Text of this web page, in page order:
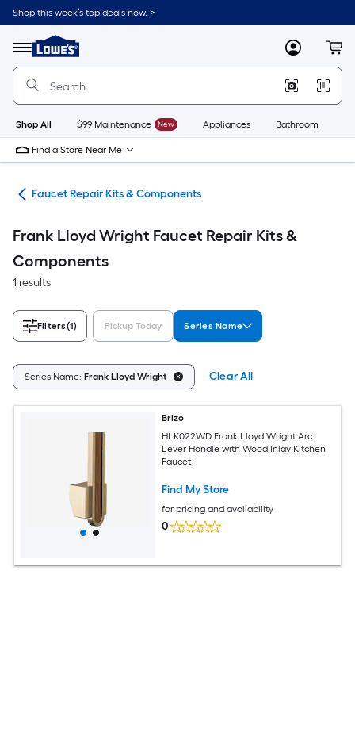
Skip
to
content
Shop this week’s top deals now. >
Menu
Link
to
Lowe's
Improvement
Home
Page
MyLowes
Shop All $99 Maintenance New Appliances Bathroom
Find a Store Near Me
Faucet Repair Kits & Components
Frank Lloyd Wright Faucet Repair Kits &
Components
1 results
Filters(1) Pickup Today Series Name
Series Name: Frank Lloyd Wright Clear All
Brizo
HLK022WD Frank Lloyd Wright Arc
Lever Handle with Wood Inlay Kitchen
Faucet
Find My Store
for pricing and availability
0